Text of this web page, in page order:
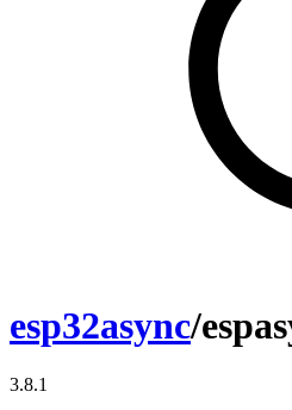
esp32async/
3.8.1